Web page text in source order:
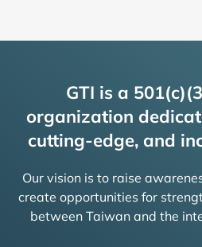
GTI is a
organization
cutting-edge, and
Our vision is to raise
create opportunities for
between Taiwan and the